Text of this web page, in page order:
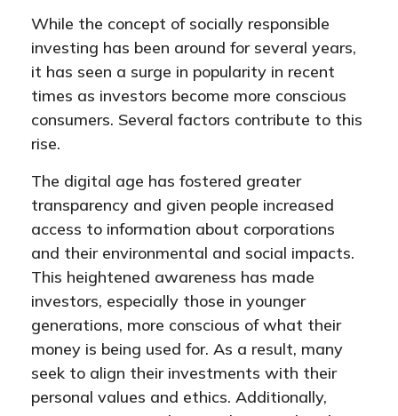
While the concept of socially responsible
investing has been around for several years,
it has seen a surge in popularity in recent
times as investors become more conscious
consumers. Several factors contribute to this
rise.
The digital age has fostered greater
transparency and given people increased
access to information about corporations
and their environmental and social impacts.
This heightened awareness has made
investors, especially those in younger
generations, more conscious of what their
money is being used for. As a result, many
seek to align their investments with their
personal values and ethics. Additionally,